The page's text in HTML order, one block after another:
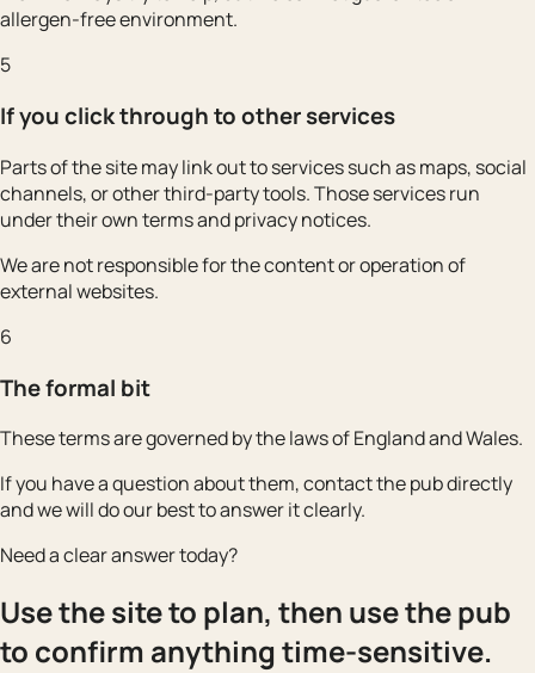
allergen-free environment.
5
If you click through to other services
Parts of the site may link out to services such as maps, social
channels, or other third-party tools. Those services run
under their own terms and privacy notices.
We are not responsible for the content or operation of
external websites.
6
The formal bit
These terms are governed by the laws of England and Wales.
If you have a question about them, contact the pub directly
and we will do our best to answer it clearly.
Need a clear answer today?
Use the site to plan, then use the pub
to confirm anything time-sensitive.